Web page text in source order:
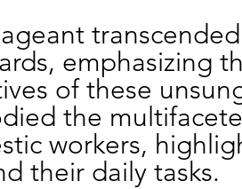
emphasizing
of these
the
workers,
their daily tasks.